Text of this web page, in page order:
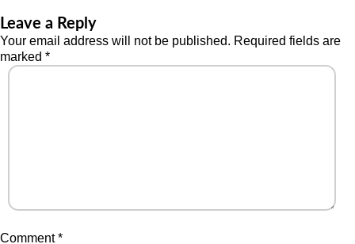
Leave a Reply
Your email address will not be published. Required fields are
marked *
Comment*